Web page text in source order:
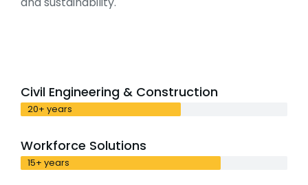
Civil Engineering & Construction
20+ years
Workforce Solutions
15+ years